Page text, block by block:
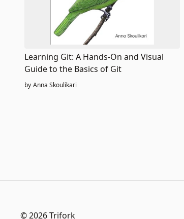
Learning Git: A Hands-On and Visual
Guide to the Basics of Git
by Anna Skoulikari
© 2026 Trifork